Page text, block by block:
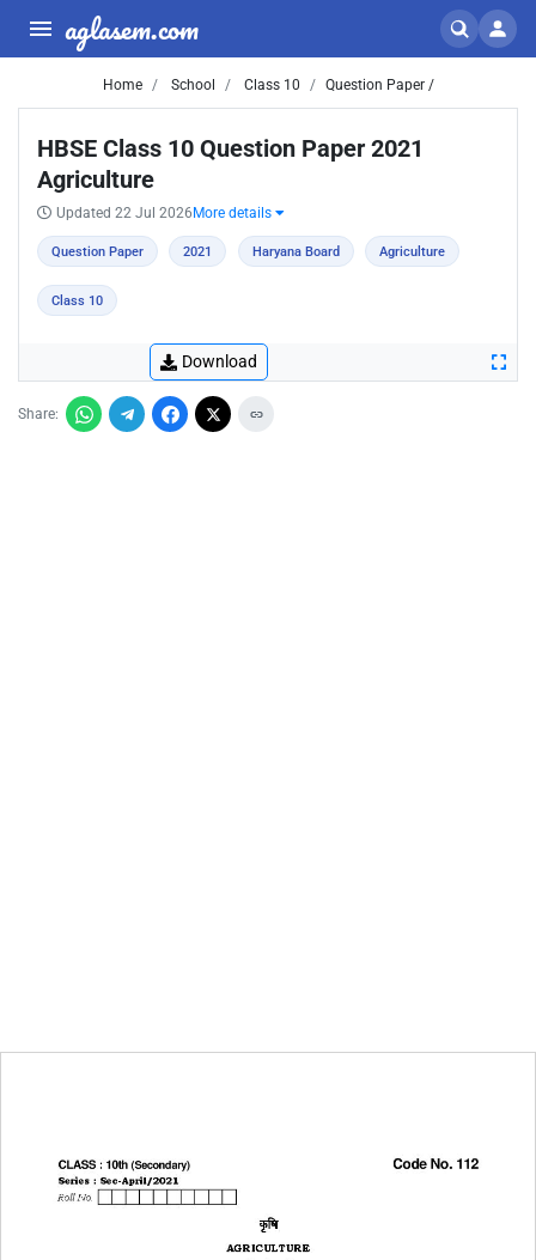
aglasem.com
Home School Class 10 Question Paper /
HBSE Class 10 Question Paper 2021
Agriculture
Updated 22 Jul 2026 More details
Question Paper 2021 Haryana Board Agriculture
Class 10
Download
Share: